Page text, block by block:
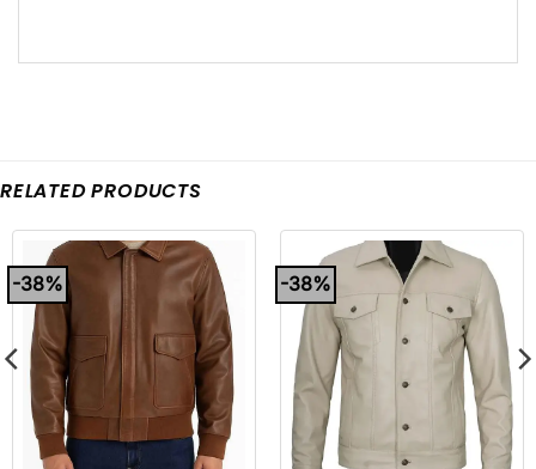
RELATED PRODUCTS
-38% -38%